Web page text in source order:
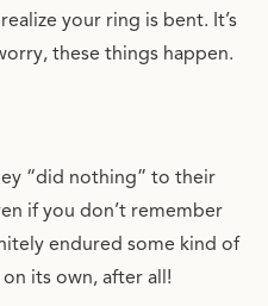
your ring is bent. It’s
these things happen.
“did nothing” to their
if you don’t remember
endured some kind of
its own, after all!